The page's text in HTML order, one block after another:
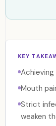
KEY
Mouth
Strict
weaken